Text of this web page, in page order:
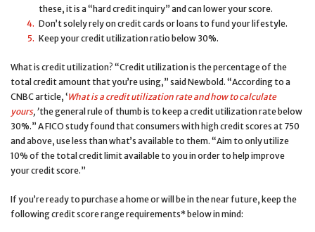
these, it is a “hard credit inquiry” and can lower your score.
Don’t solely rely on credit cards or loans to fund your lifestyle.
Keep your credit utilization ratio below 30%.
What is credit utilization? “Credit utilization is the percentage of the
total credit amount that you’re using,” said Newbold. “According to a
CNBC article, ‘What is a credit utilization rate and how to calculate
yours,’the general rule of thumb is to keep a credit utilization rate below
30%.” A FICO study found that consumers with high credit scores at 750
and above, use less than what’s available to them. “Aim to only utilize
10% of the total credit limit available to you in order to help improve
your credit score.”
If you’re ready to purchase a home or will be in the near future, keep the
following credit score range requirements* below in mind: